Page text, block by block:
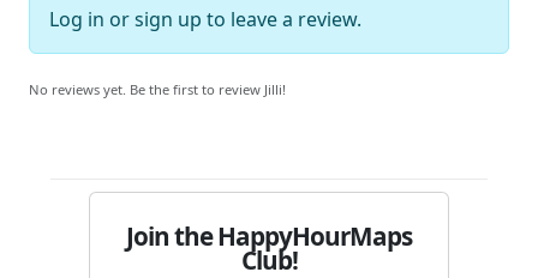
Log in orsign up to leave a review.
No reviews yet. Be the first to review Jilli!
Join the HappyHourMaps
Club!